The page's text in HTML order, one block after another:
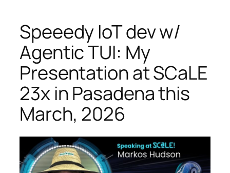
Speeedy IoT dev w/
Agentic TUI: My
Presentation at SCaLE
23x in Pasadena this
March, 2026